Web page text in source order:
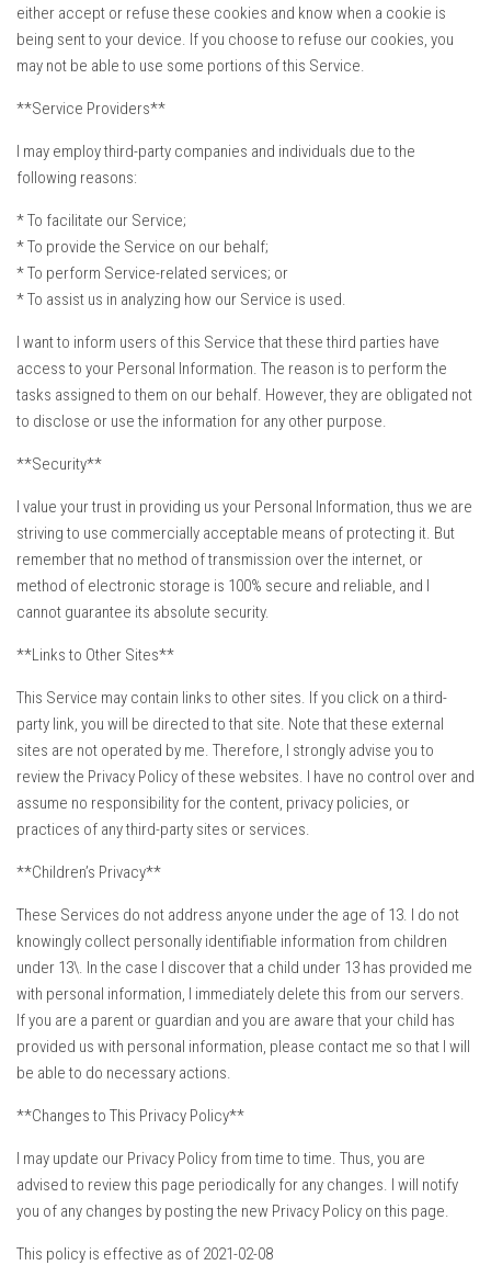
either accept or refuse these cookies and know when a cookie is
being sent to your device. If you choose to refuse our cookies, you
may not be able to use some portions of this Service.
**Service Providers**
I may employ third-party companies and individuals due to the
following reasons:
* To facilitate our Service;
* To provide the Service on our behalf;
* To perform Service-related services; or
* To assist us in analyzing how our Service is used.
I want to inform users of this Service that these third parties have
access to your Personal Information. The reason is to perform the
tasks assigned to them on our behalf. However, they are obligated not
to disclose or use the information for any other purpose.
**Security**
I value your trust in providing us your Personal Information, thus we are
striving to use commercially acceptable means of protecting it. But
remember that no method of transmission over the internet, or
method of electronic storage is 100% secure and reliable, and I
cannot guarantee its absolute security.
**Links to Other Sites**
This Service may contain links to other sites. If you click on a third-
party link, you will be directed to that site. Note that these external
sites are not operated by me. Therefore, I strongly advise you to
review the Privacy Policy of these websites. I have no control over and
assume no responsibility for the content, privacy policies, or
practices of any third-party sites or services.
**Children’s Privacy**
These Services do not address anyone under the age of 13. I do not
knowingly collect personally identifiable information from children
under 13\. In the case I discover that a child under 13 has provided me
with personal information, I immediately delete this from our servers.
If you are a parent or guardian and you are aware that your child has
provided us with personal information, please contact me so that I will
be able to do necessary actions.
**Changes to This Privacy Policy**
I may update our Privacy Policy from time to time. Thus, you are
advised to review this page periodically for any changes. I will notify
you of any changes by posting the new Privacy Policy on this page.
This policy is effective as of 2021-02-08